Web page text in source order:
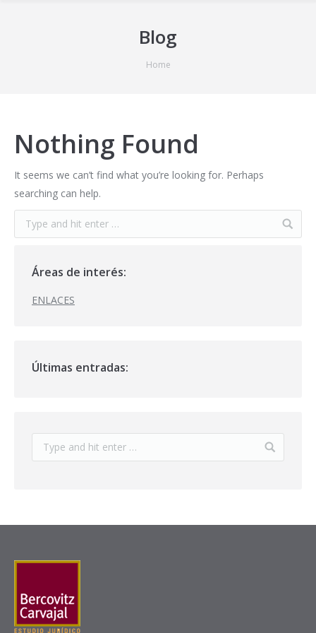
Blog
Home
Nothing Found
It seems we can’t find what you’re looking for. Perhaps
searching can help.
Áreas de interés:
ENLACES
Últimas entradas: